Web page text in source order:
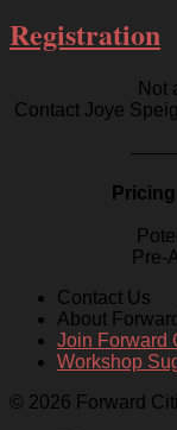
Registration
Not
Contact Joye
Pre-
Contact Us
About
Join Forward
Workshop
© 2026 Forward